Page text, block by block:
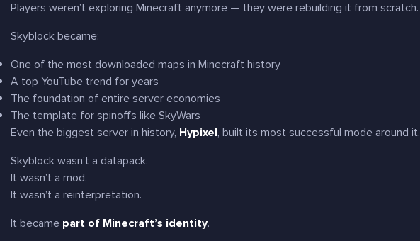
Players weren’t exploring Minecraft anymore — they wererebuilding it from scratch.
Skyblock became:
One of the most downloaded maps in Minecraft history
A top YouTube trend for years
The foundation of entire server economies
The template for spinoffs like SkyWars
Even the biggest server in history, Hypixel, built its most successful mode around it.
Skyblock wasn’t a datapack.
It wasn’t a mod.
It wasn’t a reinterpretation.
It became part of Minecraft’s identity.